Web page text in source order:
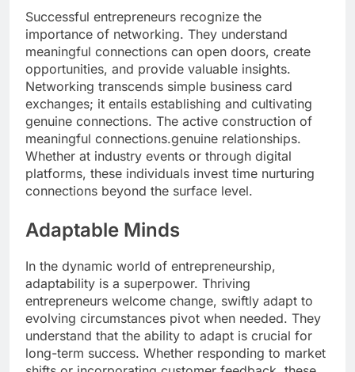
Successful entrepreneurs recognize the
importance of networking. They understand
meaningful connections can open doors, create
opportunities, and provide valuable insights.
Networking transcends simple business card
exchanges; it entails establishing and cultivating
genuine connections. The active construction of
meaningful connections.genuine relationships.
Whether at industry events or through digital
platforms, these individuals invest time nurturing
connections beyond the surface level.
Adaptable Minds
In the dynamic world of entrepreneurship,
adaptability is a superpower. Thriving
entrepreneurs welcome change, swiftly adapt to
evolving circumstances pivot when needed. They
understand that the ability to adapt is crucial for
long-term success. Whether responding to market